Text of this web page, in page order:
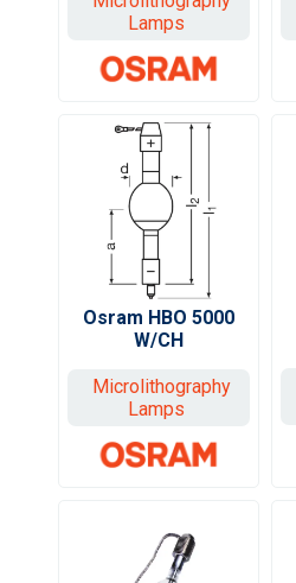
Lamps
Osram HBO 5000
W/CH
Microlithography
Lamps